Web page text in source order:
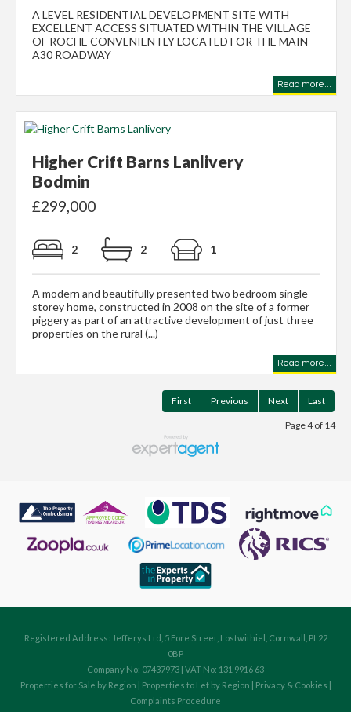
A LEVEL RESIDENTIAL DEVELOPMENT SITE WITH
EXCELLENT ACCESS SITUATED WITHIN THE VILLAGE
OF ROCHE CONVENIENTLY LOCATED FOR THE MAIN
A30 ROADWAY
Read more...
Higher Crift Barns Lanlivery
Bodmin
£299,000
2 2 1
A modern and beautifully presented two bedroom single
storey home, constructed in 2008 on the site of a former
piggery as part of an attractive development of just three
properties on the rural (...)
Read more...
First Previous Next Last
Page 4 of 14
Registered Address: Jefferys Ltd, 5 Fore Street, Lostwithiel, Cornwall, PL22
0BP
Company No: 07437973 | VAT No: 131 9916 63
Properties for Sale by Region | Properties to Let by Region | Privacy & Cookies |
Complaints Procedure